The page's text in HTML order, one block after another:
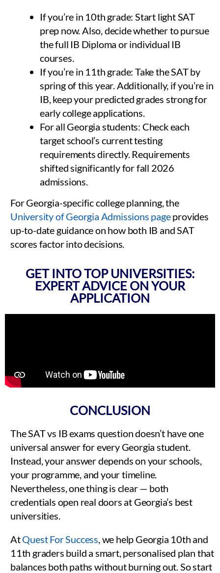
If you’re in 10th grade: Start light SAT
prep now. Also, decide whether to pursue
the full IB Diploma or individual IB
courses.
If you’re in 11th grade: Take the SAT by
spring of this year. Additionally, if you’re in
IB, keep your predicted grades strong for
early college applications.
For all Georgia students: Check each
target school’s current testing
requirements directly. Requirements
shifted significantly for fall 2026
admissions.
For Georgia-specific college planning, the
University of Georgia Admissions pageprovides
up-to-date guidance on how both IB and SAT
scores factor into decisions.
GET INTO TOP UNIVERSITIES:
EXPERT ADVICE ON YOUR
APPLICATION
CONCLUSION
The SAT vs IB exams question doesn’t have one
universal answer for every Georgia student.
Instead, your answer depends on your schools,
your programme, and your timeline.
Nevertheless, one thing is clear — both
credentials open real doors at Georgia’s best
universities.
AtQuest For Success , we help Georgia 10th and
11th graders build a smart, personalised plan that
balances both paths without burning out. So start